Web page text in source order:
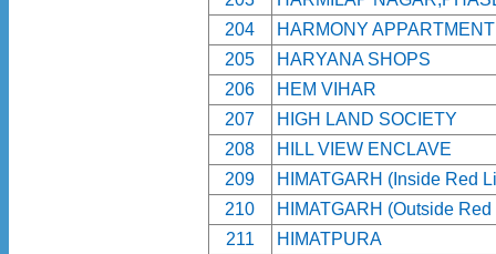
204
HARMONY APPARTMENT
205
HARYANA SHOPS
206
HEM VIHAR
207
HIGH LAND SOCIETY
208
HILL VIEW ENCLAVE
209
HIMATGARH (Inside Red
210
HIMATGARH (Outside Red
211
HIMATPURA